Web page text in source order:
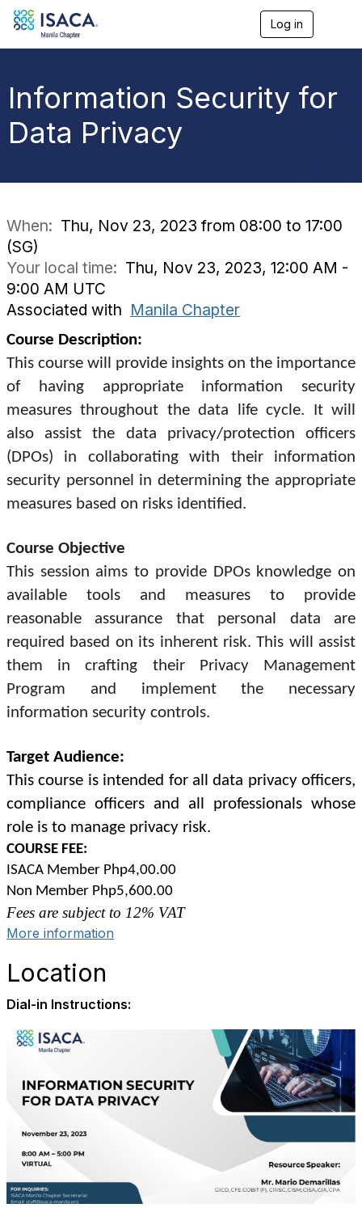
Log in
a
o
Information Security for
Data Privacy
When: Thu, Nov 23, 2023 from 08:00 to 17:00
(SG)
Your local time: Thu, Nov 23, 2023, 12:00 AM -
9:00 AM UTC
Associated with Manila Chapter
Course Description:
This course will provide insights on the importance
of having appropriate information security
measures throughout the data life cycle. It will
also assist the data privacy/protection officers
(DPOs) in collaborating with their information
security personnel in determining the appropriate
measures based on risks identified.
Course Objective
This session aims to provide DPOs knowledge on
available tools and measures to provide
reasonable assurance that personal data are
required based on its inherent risk. This will assist
them in crafting their Privacy Management
Program and implement the necessary
information security controls.
Target Audience:
This course is intended for all data privacy officers,
compliance officers and all professionals whose
role is to manage privacy risk.
COURSE FEE:
ISACA Member Php4,00.00
Non Member Php5,600.00
Fees are subject to 12% VAT
More information
Location
Dial-in Instructions: